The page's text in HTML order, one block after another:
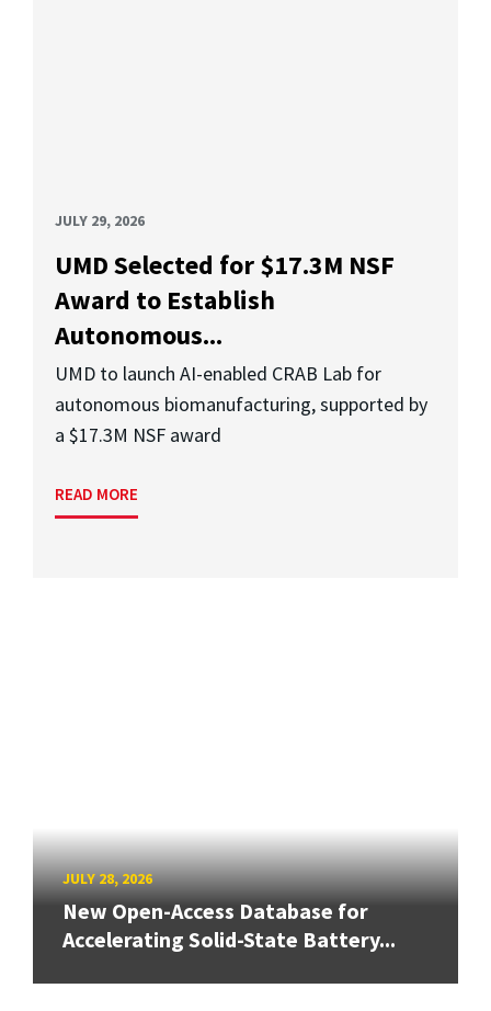
JULY 29, 2026
UMD Selected for $17.3M NSF
Award to Establish
Autonomous...
UMD to launch AI-enabled CRAB Lab for
autonomous biomanufacturing, supported by
a $17.3M NSF award
READ MORE
JULY 28, 2026
New Open-Access Database for
Accelerating Solid-State Battery...